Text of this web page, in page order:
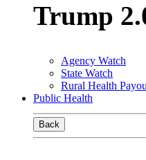
Trump
Agency Watch
State Watch
Rural Health
Public Health
Back